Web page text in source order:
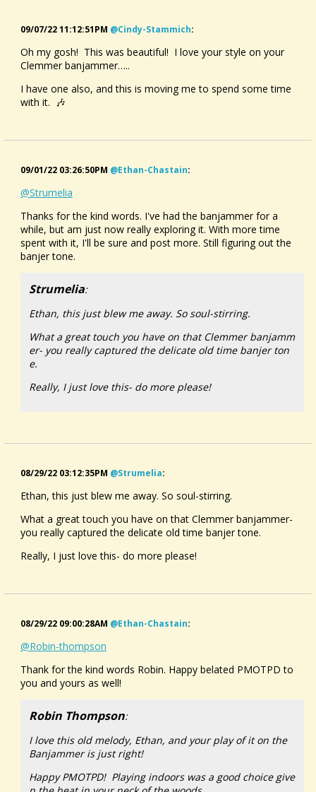
09/07/22 11:12:51PM @cindy-Stammich:
Oh my gosh! This was beautiful! I love your style on your
Clemmer banjammer…..
I have one also, and this is moving me to spend some time
with it. 🎶
09/01/22 03:26:50PM @ethan-Chastain:
@Strumelia
Thanks for the kind words. I've had the banjammer for a
while, but am just now really exploring it. With more time
spent with it, I'll be sure and post more. Still figuring out the
banjer tone.
Strumelia:
Ethan, this just blew me away. So soul-stirring.
What a great touch you have on that Clemmer banjamm
er- you really captured the delicate old time banjer ton
e.
Really, I just love this- do more please!
08/29/22 03:12:35PM @strumelia:
Ethan, this just blew me away. So soul-stirring.
What a great touch you have on that Clemmer banjammer-
you really captured the delicate old time banjer tone.
Really, I just love this- do more please!
08/29/22 09:00:28AM @ethan-Chastain:
@Robin-thompson
Thank for the kind words Robin. Happy belated PMOTPD to
you and yours as well!
Robin Thompson:
I love this old melody, Ethan, and your play of it on the
Banjammer is just right!
Happy PMOTPD! Playing indoors was a good choice give